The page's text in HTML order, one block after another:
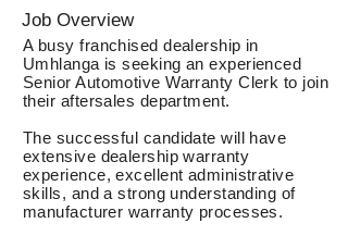
Job Overview
A busy franchised dealership in
Umhlanga is seeking an experienced
Senior Automotive Warranty Clerk to join
their aftersales department.
The successful candidate will have
extensive dealership warranty
experience, excellent administrative
skills, and a strong understanding of
manufacturer warranty processes.